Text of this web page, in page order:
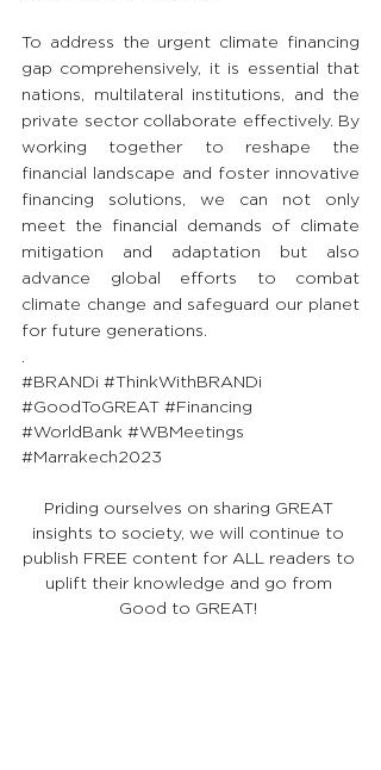
To address the urgent climate financing
gap comprehensively, it is essential that
nations, multilateral institutions, and the
private sector collaborate effectively. By
working together to reshape the
financial landscape and foster innovative
financing solutions, we can not only
meet the financial demands of climate
mitigation and adaptation but also
advance global efforts to combat
climate change and safeguard our planet
for future generations.
.
#BRANDi #ThinkWithBRANDi
#GoodToGREAT #Financing
#WorldBank #WBMeetings
#Marrakech2023
Priding ourselves on sharing GREAT
insights to society, we will continue to
publish FREE content for ALL readers to
uplift their knowledge and go from
Good to GREAT!